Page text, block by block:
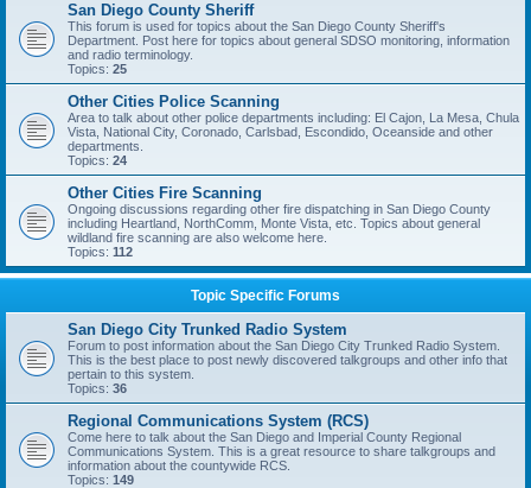
San Diego County Sheriff
This forum is used for topics about the San Diego County Sheriff's
Department. Post here for topics about general SDSO monitoring, information
and radio terminology.
Topics: 25
Other Cities Police Scanning
Area to talk about other police departments including: El Cajon, La Mesa, Chula
Vista, National City, Coronado, Carlsbad, Escondido, Oceanside and other
departments.
Topics: 24
Other Cities Fire Scanning
Ongoing discussions regarding other fire dispatching in San Diego County
including Heartland, NorthComm, Monte Vista, etc. Topics about general
wildland fire scanning are also welcome here.
Topics: 112
Topic Specific Forums
San Diego City Trunked Radio System
Forum to post information about the San Diego City Trunked Radio System.
This is the best place to post newly discovered talkgroups and other info that
pertain to this system.
Topics: 36
Regional Communications System (RCS)
Come here to talk about the San Diego and Imperial County Regional
Communications System. This is a great resource to share talkgroups and
information about the countywide RCS.
Topics: 149